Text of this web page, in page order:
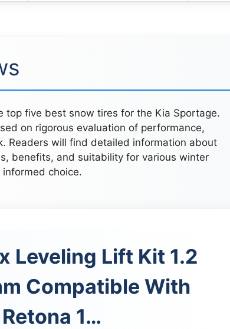
top five best snow tires for the Kia Sportage.
on rigorous evaluation of performance,
Readers will find detailed information about
benefits, and suitability for various winter
choice.
Leveling Lift Kit 1.2
Compatible With
1…